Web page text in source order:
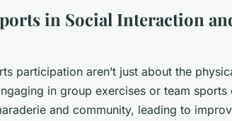
in Social Interaction
participation aren’t just about the
in group exercises or team
and community, leading to